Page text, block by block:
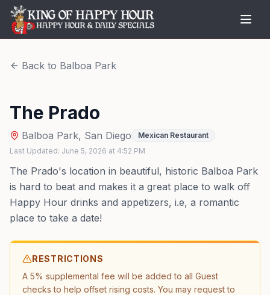
Back to Balboa Park
The Prado
Balboa Park, San Diego
Mexican Restaurant
Last Updated: June 5, 2026 at 4:52 PM
The Prado's location in beautiful, historic Balboa Park
is hard to beat and makes it a great place to walk off
Happy Hour drinks and appetizers, i.e, a romantic
place to take a date!
RESTRICTIONS
A 5% supplemental fee will be added to all Guest
checks to help offset rising costs. You may request to